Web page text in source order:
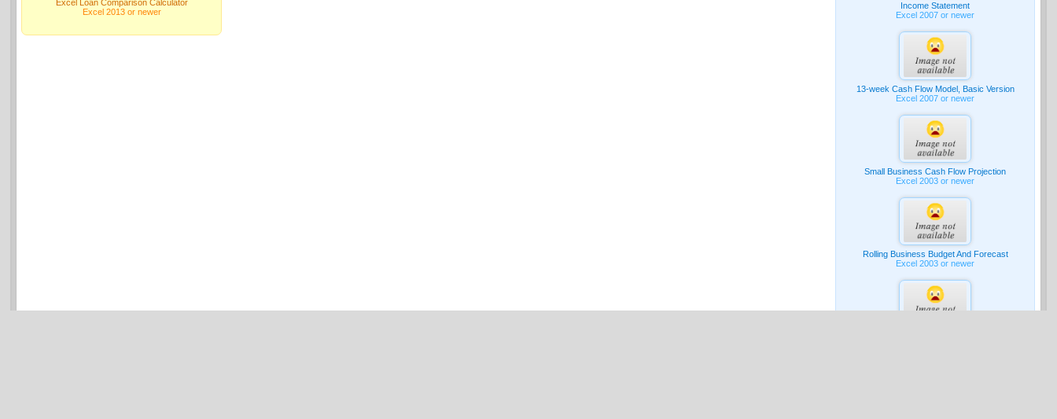
Excel Loan Comparison Calculator
Excel 2013 or newer
Income Statement
Excel 2007 or newer
13-week Cash Flow Model, Basic Version
Excel 2007 or newer
Small Business Cash Flow Projection
Excel 2003 or newer
Rolling Business Budget And Forecast
Excel 2003 or newer